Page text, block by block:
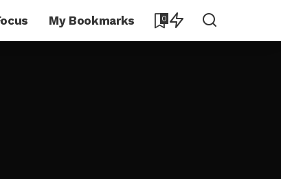
My Bookmarks 0